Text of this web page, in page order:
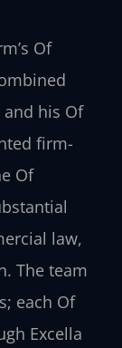
Of
and his Of
firm-
Of
law,
The team
each Of
Excella